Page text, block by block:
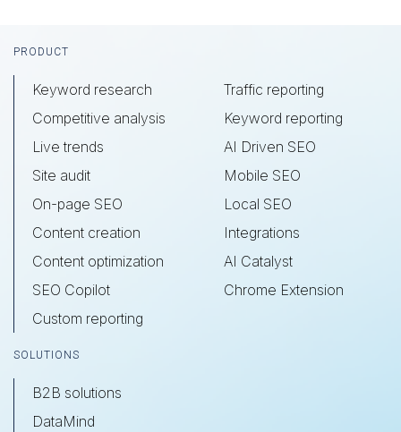
Footer
PRODUCT
Keyword research
Competitive analysis
Live trends
Site audit
On-page SEO
Content creation
Content optimization
SEO Copilot
Custom reporting
Traffic reporting
Keyword reporting
AI Driven SEO
Mobile SEO
Local SEO
Integrations
AI Catalyst
Chrome Extension
SOLUTIONS
B2B solutions
DataMind